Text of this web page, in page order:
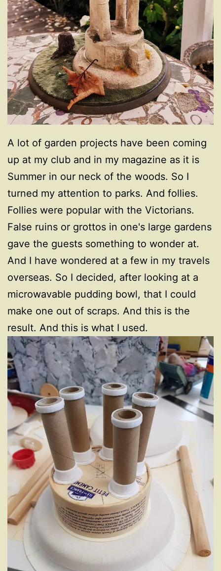
A lot of garden projects have been coming
up at my club and in my magazine as it is
Summer in our neck of the woods. So I
turned my attention to parks. And follies.
Follies were popular with the Victorians.
False ruins or grottos in one's large gardens
gave the guests something to wonder at.
And I have wondered at a few in my travels
overseas. So I decided, after looking at a
microwavable pudding bowl, that I could
make one out of scraps. And this is the
result. And this is what I used.